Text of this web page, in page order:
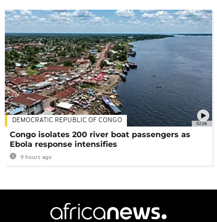
02:06
DEMOCRATIC REPUBLIC OF CONGO
Congo isolates 200 river boat passengers as
Ebola response intensifies
9 hours ago